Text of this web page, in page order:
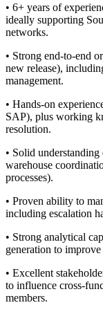
• 6+ years of
ideally supporting
networks.
• Strong end-to-end
new release),
management.
• Hands-on
SAP), plus working
resolution.
• Solid
warehouse
processes).
• Proven ability to
including escalation
• Strong analytical
generation to
• Excellent
to influence cross-
members.